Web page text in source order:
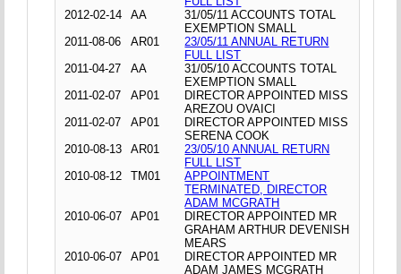
2012-02-14
AA
31/05/11 ACCOUNTS TOTAL
EXEMPTION SMALL
2011-08-06
AR01
23/05/11 ANNUAL RETURN
FULL LIST
2011-04-27
AA
31/05/10 ACCOUNTS TOTAL
EXEMPTION SMALL
2011-02-07
AP01
DIRECTOR APPOINTED MISS
AREZOU OVAICI
2011-02-07
AP01
DIRECTOR APPOINTED MISS
SERENA COOK
2010-08-13
AR01
23/05/10 ANNUAL RETURN
FULL LIST
2010-08-12
TM01
APPOINTMENT
TERMINATED, DIRECTOR
ADAM MCGRATH
2010-06-07
AP01
DIRECTOR APPOINTED MR
GRAHAM ARTHUR DEVENISH
MEARS
2010-06-07
AP01
DIRECTOR APPOINTED MR
ADAM JAMES MCGRATH